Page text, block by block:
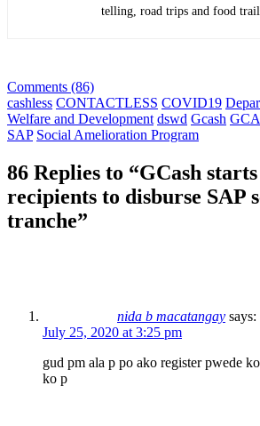
telling, road trips and food
Comments (86)
cashless CONTACTLESS COVID19
Welfare and Development dswd Gcash
SAP Social Amelioration Program
86 Replies to “GCash
recipients to disburse SAP
tranche”
nida b macatangay says:
July 25, 2020 at 3:25 pm
gud pm ala p po ako register pwede
ko p